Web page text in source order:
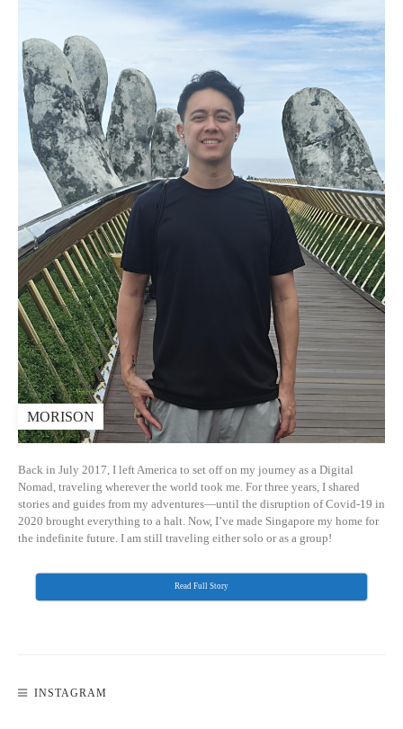
MORISON
Back in July 2017, I left America to set off on my journey as a Digital
Nomad, traveling wherever the world took me. For three years, I shared
stories and guides from my adventures—until the disruption of Covid-19 in
2020 brought everything to a halt. Now, I’ve made Singapore my home for
the indefinite future. I am still traveling either solo or as a group!
Read Full Story
INSTAGRAM